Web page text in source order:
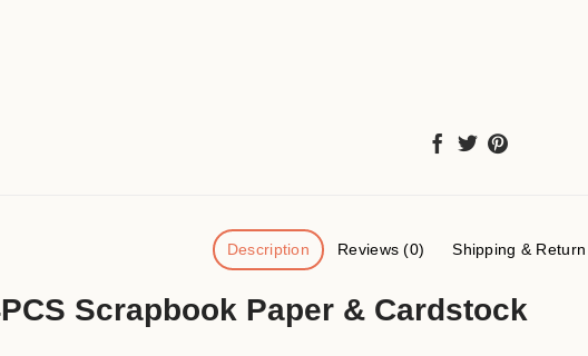
Description Reviews (0) Shipping & Return
Scrapbook Paper & Cardstock